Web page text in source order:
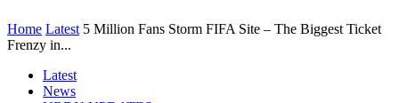
Home Latest 5 Million Fans Storm FIFA Site – The Biggest Ticket
Frenzy in...
Latest
News